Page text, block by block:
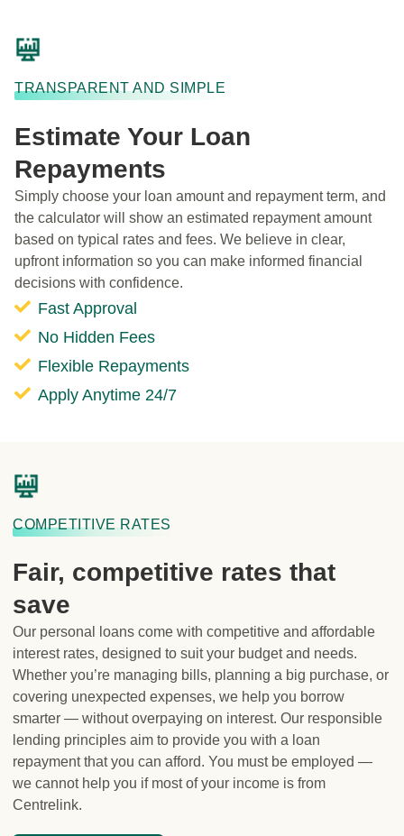
TRANSPARENT AND SIMPLE
Estimate Your Loan
Repayments
Simply choose your loan amount and repayment term, and
the calculator will show an estimated repayment amount
based on typical rates and fees. We believe in clear,
upfront information so you can make informed financial
decisions with confidence.
Fast Approval
No Hidden Fees
Flexible Repayments
Apply Anytime 24/7
COMPETITIVE RATES
Fair, competitive rates that
save
Our personal loans come with competitive and affordable
interest rates, designed to suit your budget and needs.
Whether you’re managing bills, planning a big purchase, or
covering unexpected expenses, we help you borrow
smarter — without overpaying on interest. Our responsible
lending principles aim to provide you with a loan
repayment that you can afford. You must be employed —
we cannot help you if most of your income is from
Centrelink.